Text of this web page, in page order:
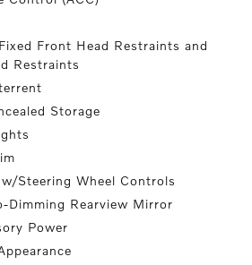
Front Head Restraints and
Restraints
Storage
Steering Wheel Controls
Dimming Rearview Mirror
Power